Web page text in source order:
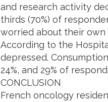
and research activity
thirds (70%) of
worried about their own
According to the
depressed.
24%, and 29% of
CONCLUSION
French oncology